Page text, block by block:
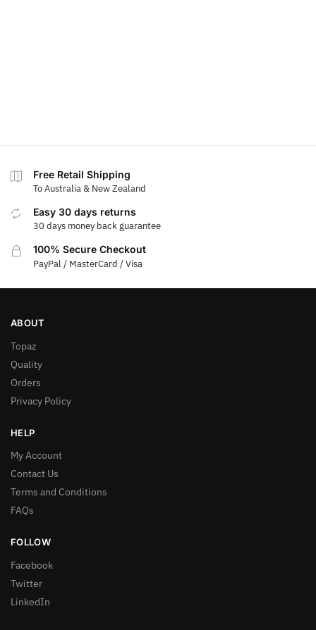
Free Retail Shipping
To Australia & New Zealand
Easy 30 days returns
30 days money back guarantee
100% Secure Checkout
PayPal / MasterCard / Visa
ABOUT
Topaz
Quality
Orders
Privacy Policy
HELP
My Account
Contact Us
Terms and Conditions
FAQs
FOLLOW
Facebook
Twitter
LinkedIn